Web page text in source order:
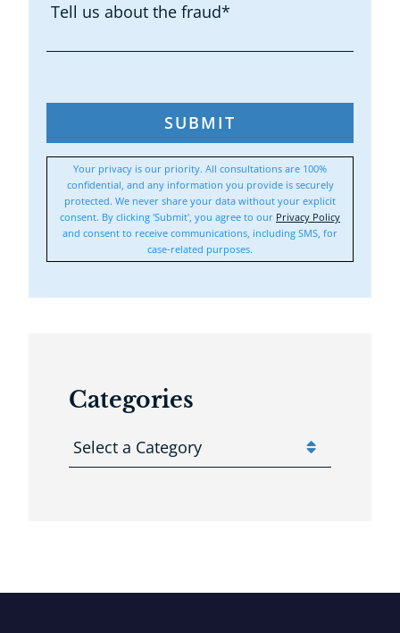
SUBMIT
Your privacy is our priority. All consultations are 100%
confidential, and any information you provide is securely
protected. We never share your data without your explicit
consent. By clicking 'Submit', you agree to our Privacy Policy
and consent to receive communications, including SMS, for
case-related purposes.
Categories
Categories